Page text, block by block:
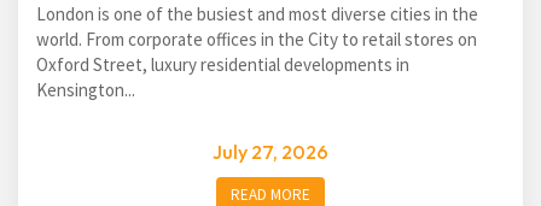
London is one of the busiest and most diverse cities in the
world. From corporate offices in the City to retail stores on
Oxford Street, luxury residential developments in
Kensington...
July 27, 2026
READ MORE